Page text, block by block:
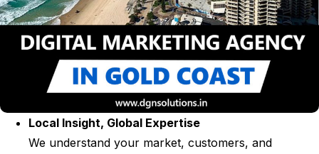
Local Insight, Global Expertise
We understand your market, customers, and